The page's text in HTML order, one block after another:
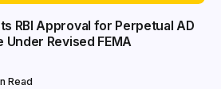
RBI Approval for Perpetual AD
Under Revised FEMA
Read